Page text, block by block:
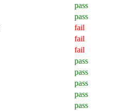
pass
pass
fail
fail
fail
pass
pass
pass
pass
pass